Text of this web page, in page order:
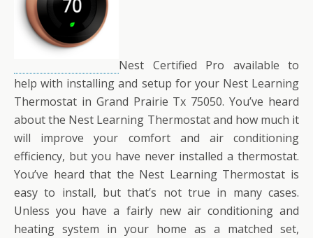
Nest Certified Pro available to
help with installing and setup for your Nest Learning
Thermostat in Grand Prairie Tx 75050. You’ve heard
about the Nest Learning Thermostat and how much it
will improve your comfort and air conditioning
efficiency, but you have never installed a thermostat.
You’ve heard that the Nest Learning Thermostat is
easy to install, but that’s not true in many cases.
Unless you have a fairly new air conditioning and
heating system in your home as a matched set,